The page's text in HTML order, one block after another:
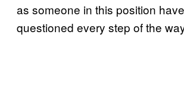
as someone in this position
questioned every step of the